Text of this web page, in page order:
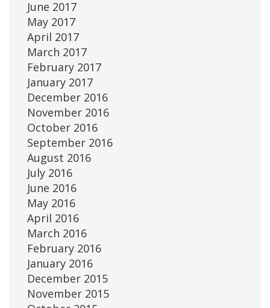
June 2017
May 2017
April 2017
March 2017
February 2017
January 2017
December 2016
November 2016
October 2016
September 2016
August 2016
July 2016
June 2016
May 2016
April 2016
March 2016
February 2016
January 2016
December 2015
November 2015